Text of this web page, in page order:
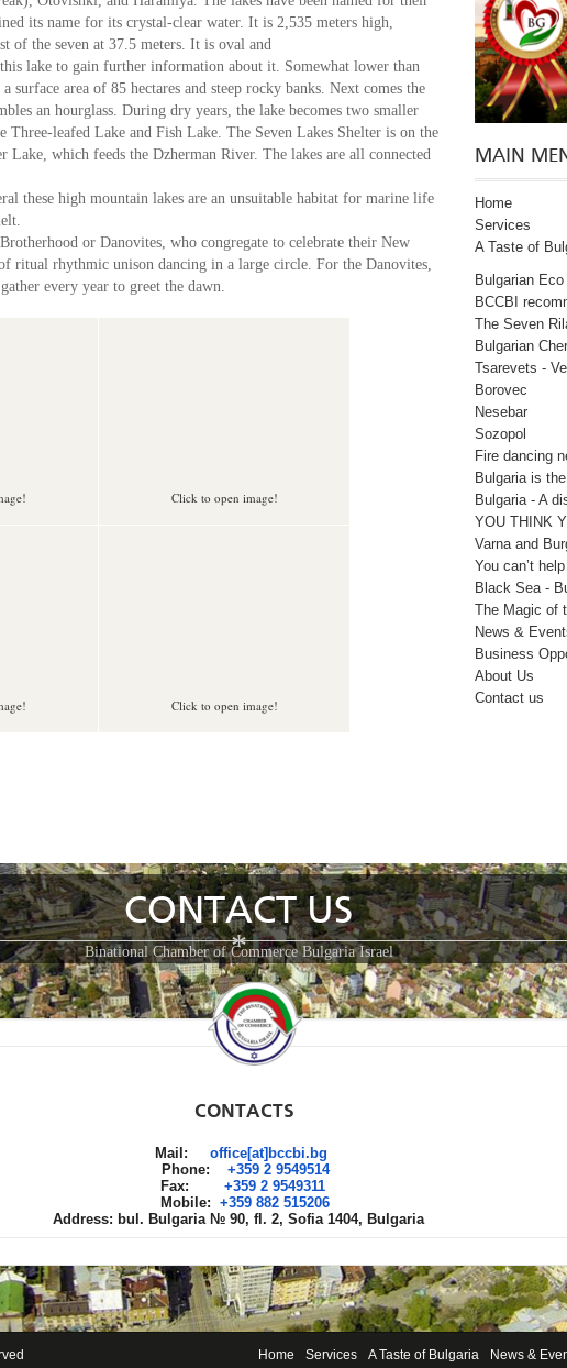
its name for its crystal-clear water. It is 2,535 meters high,
of the seven at 37.5 meters. It is oval and
lake to gain further information about it. Somewhat lower than
area of 85 hectares and steep rocky banks. Next comes the
an hourglass. During dry years, the lake becomes two smaller
leafed Lake and Fish Lake. The Seven Lakes Shelter is on the
which feeds the Dzherman River. The lakes are all connected
these high mountain lakes are an unsuitable habitat for marine life
or Danovites, who congregate to celebrate their New
ritual rhythmic unison dancing in a large circle. For the Danovites,
every year to greet the dawn.
Click to open image!
Click to open image!
MAIN
Home
Services
A Taste of
Bulgarian
BCCBI
The Seven
Bulgarian
Tsarevets -
Borovec
Nesebar
Sozopol
Fire dancing
Bulgaria is
Bulgaria - A
YOU THINK
Varna and
You can’t
Black Sea -
The Magic of
News &
Business
About Us
Contact us
CONTACT US
*
Binational Chamber of Commerce Bulgaria Israel
CONTACTS
Mail: office[at]bccbi.bg
Phone: +359 2 9549514
Fax: +359 2 9549311
Mobile: +359 882 515206
Address: bul. Bulgaria № 90, fl. 2, Sofia 1404, Bulgaria
Home Services A Taste of Bulgaria News &